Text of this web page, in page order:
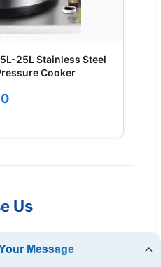
25L Stainless Steel
Cooker
Us